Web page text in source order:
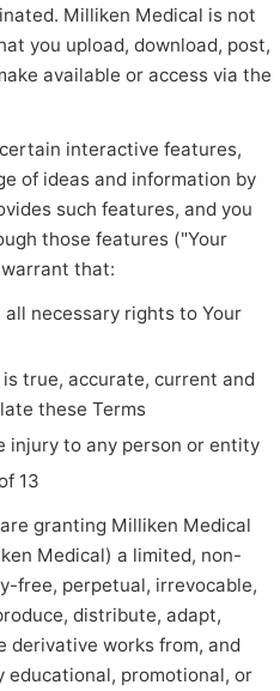
Milliken Medical is not
you upload, download, post,
available or access via the
interactive features,
of ideas and information by
such features, and you
those features ("Your
that:
necessary rights to Your
true, accurate, current and
these Terms
injury to any person or entity
13
granting Milliken Medical
Medical) a limited, non-
free, perpetual, irrevocable,
distribute, adapt,
derivative works from, and
promotional, or